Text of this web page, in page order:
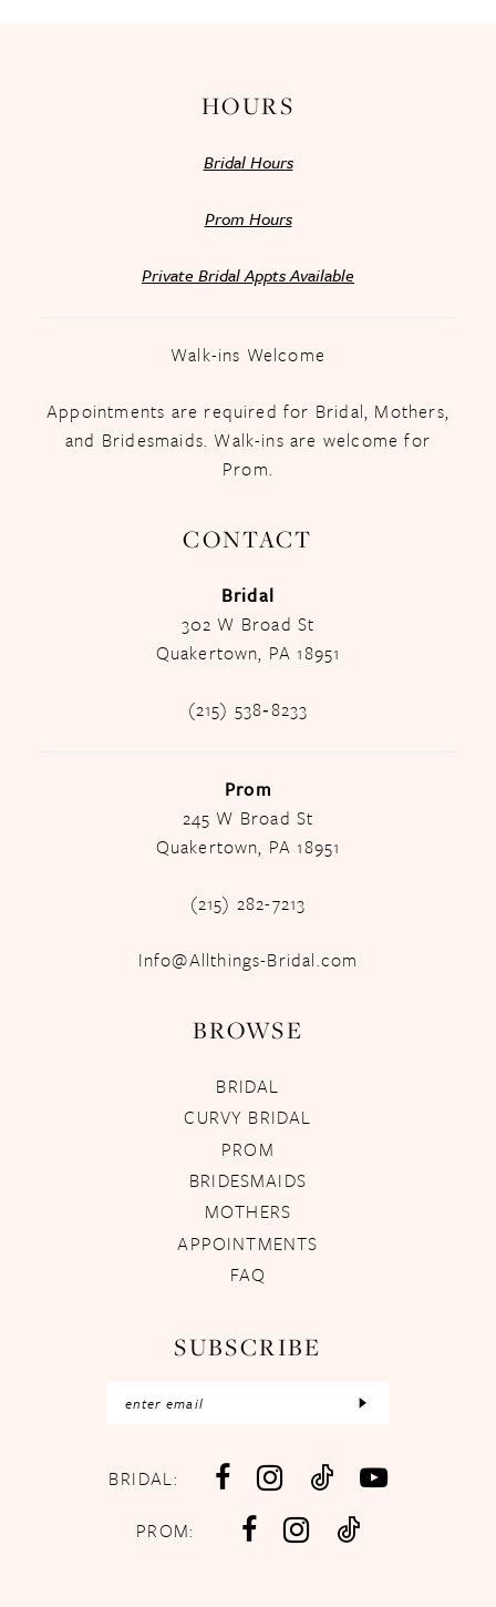
HOURS
Bridal Hours
Prom Hours
Private Bridal Appts Available
Walk-ins Welcome
Appointments are required for Bridal, Mothers,
and Bridesmaids. Walk-ins are welcome for
Prom.
CONTACT
Bridal
302 W Broad St
Quakertown, PA 18951
(215) 538‑8233
Prom
245 W Broad St
Quakertown, PA 18951
(215) 282-7213
Info@Allthings-Bridal.com
BROWSE
BRIDAL
CURVY BRIDAL
PROM
BRIDESMAIDS
MOTHERS
APPOINTMENTS
FAQ
SUBSCRIBE
BRIDAL:
PROM: